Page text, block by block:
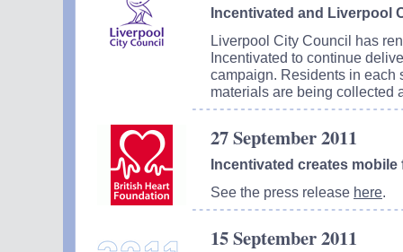
Incentivated and Liverpool
Liverpool City Council has
Incentivated to continue
campaign. Residents in each
materials are being collected
27 September 2011
Incentivated creates
See the press release here.
15 September 2011